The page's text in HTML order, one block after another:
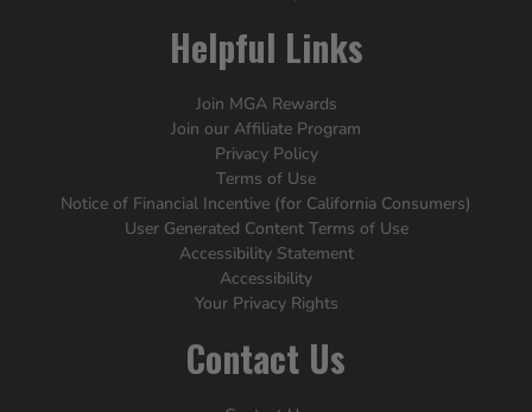
Helpful Links
Join MGA Rewards
Join our Affiliate Program
Privacy Policy
Terms of Use
Notice of Financial Incentive (for California Consumers)
User Generated Content Terms of Use
Accessibility Statement
Accessibility
Your Privacy Rights
Contact Us